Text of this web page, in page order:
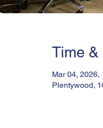
Time &
Mar 04, 2026,
Plentywood,